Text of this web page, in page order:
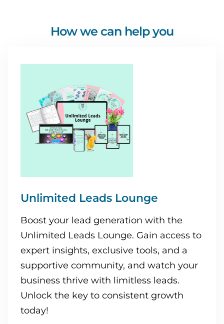
How we can help you
Unlimited Leads Lounge
Boost your lead generation with the
Unlimited Leads Lounge. Gain access to
expert insights, exclusive tools, and a
supportive community, and watch your
business thrive with limitless leads.
Unlock the key to consistent growth
today!